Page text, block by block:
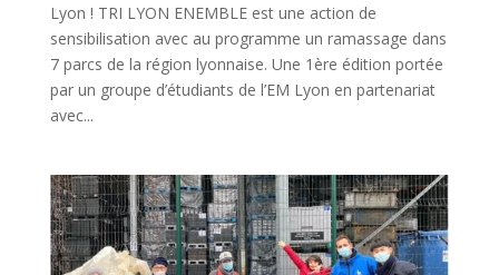
Lyon ! TRI LYON ENEMBLE est une action de
sensibilisation avec au programme un ramassage dans
7 parcs de la région lyonnaise. Une 1ère édition portée
par un groupe d’étudiants de l’EM Lyon en partenariat
avec...